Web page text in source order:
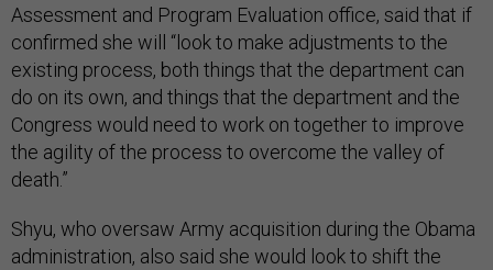
Assessment and Program Evaluation office, said that if
confirmed she will “look to make adjustments to the
existing process, both things that the department can
do on its own, and things that the department and the
Congress would need to work on together to improve
the agility of the process to overcome the valley of
death.”
Shyu, who oversaw Army acquisition during the Obama
administration, also said she would look to shift the